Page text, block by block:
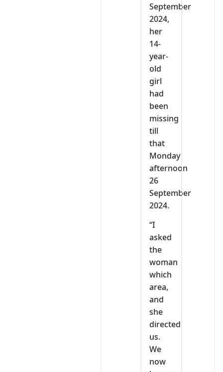
September
2024,
her
14-
year-
old
girl
had
been
missing
till
that
Monday
afternoon
26
September
2024.
“I
asked
the
woman
which
area,
and
she
directed
us.
We
now